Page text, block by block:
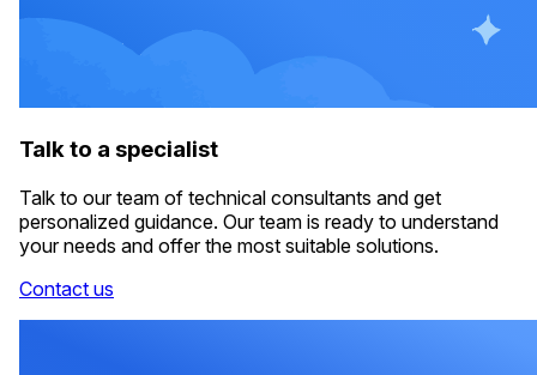
Talk to a specialist
Talk to our team of technical consultants and get
personalized guidance. Our team is ready to understand
your needs and offer the most suitable solutions.
Contact us